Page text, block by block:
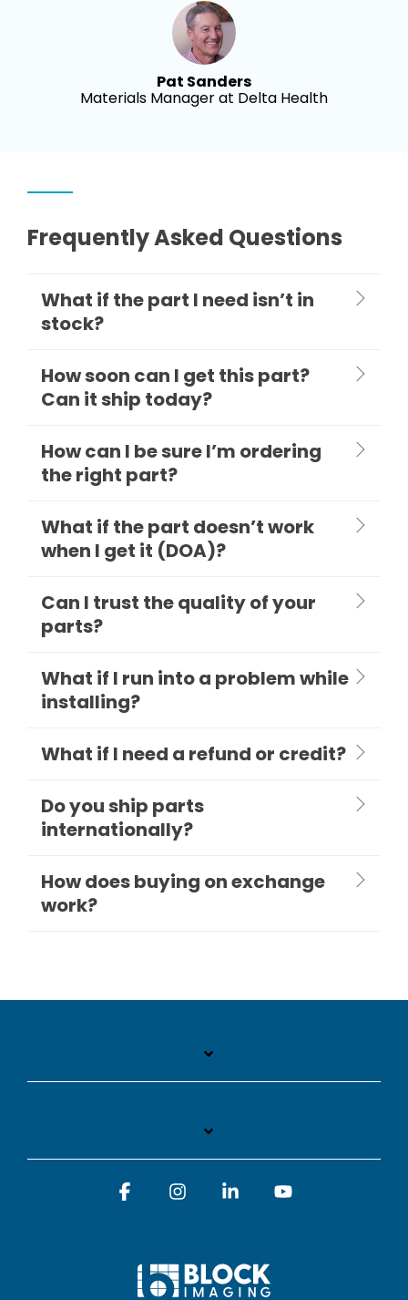
Pat Sanders
Materials Manager at Delta Health
Frequently Asked Questions
What if the part I need isn’t in
stock?
How soon can I get this part?
Can it ship today?
How can I be sure I’m ordering
the right part?
What if the part doesn’t work
when I get it (DOA)?
Can I trust the quality of your
parts?
What if I run into a problem while
installing?
What if I need a refund or credit?
Do you ship parts
internationally?
How does buying on exchange
work?
FacebookInstagramLinkedin